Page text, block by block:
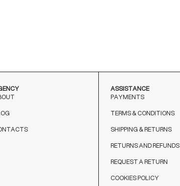
ASSISTANCE
PAYMENTS
TERMS & CONDITIONS
SHIPPING & RETURNS
RETURNS AND REFUNDS
REQUEST A RETURN
COOKIES POLICY